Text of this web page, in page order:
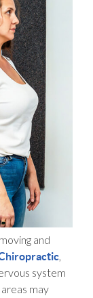
and
,
system
may